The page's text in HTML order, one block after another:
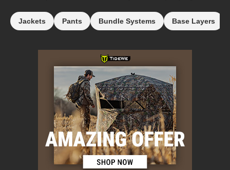
Jackets Pants Bundle Systems Base Layers